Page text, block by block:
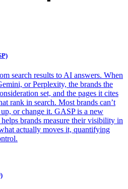
search results to AI answers. When
or Perplexity, the brands the
set, and the pages it cites
rank in search. Most brands can’t
or change it. GASP is a new
brands measure their visibility in
actually moves it, quantifying